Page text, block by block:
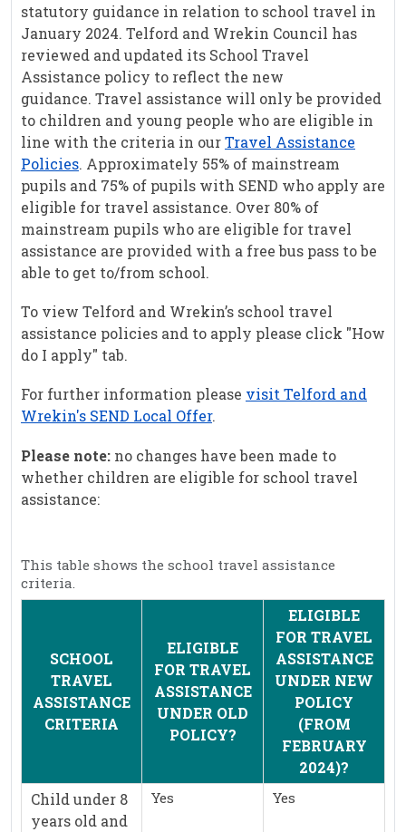
statutory guidance in relation to school travel in
January 2024. Telford and Wrekin Council has
reviewed and updated its School Travel
Assistance policy to reflect the new
guidance. Travel assistance will only be provided
to children and young people who are eligible in
line with the criteria in ourTravel Assistance
Policies. Approximately 55% of mainstream
pupils and 75% of pupils with SEND who apply are
eligible for travel assistance. Over 80% of
mainstream pupils who are eligible for travel
assistance are provided with a free bus pass to be
able to get to/from school.
To view Telford and Wrekin’s school travel
assistance policies and to apply please click "How
do I apply" tab.
For further information please visit Telford and
Wrekin's SEND Local Offer.
Please note: no changes have been made to
whether children are eligible for school travel
assistance:
This table shows the school travel assistance
criteria.
SCHOOL
TRAVEL
ASSISTANCE
CRITERIA
ELIGIBLE
FOR TRAVEL
ASSISTANCE
UNDER OLD
POLICY?
ELIGIBLE
FOR TRAVEL
ASSISTANCE
UNDER NEW
POLICY
(FROM
FEBRUARY
2024)?
Child under 8
years old and
Yes Yes